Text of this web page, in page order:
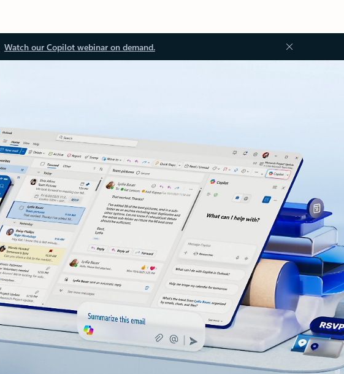
Watch our Copilot webinar on demand.